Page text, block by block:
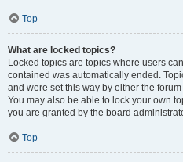
Top
What are locked topics?
Locked topics are topics where users
contained was automatically ended.
and were set this way by either the
You may also be able to lock your own
you are granted by the board
Top